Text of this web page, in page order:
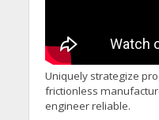
Uniquely strategize
frictionless
engineer reliable.